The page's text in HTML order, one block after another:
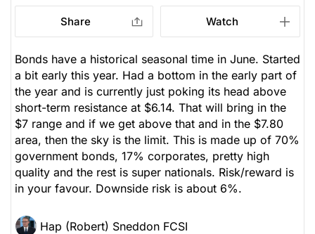
Share Watch
Bonds have a historical seasonal time in June. Started
a bit early this year. Had a bottom in the early part of
the year and is currently just poking its head above
short-term resistance at $6.14. That will bring in the
$7 range and if we get above that and in the $7.80
area, then the sky is the limit. This is made up of 70%
government bonds, 17% corporates, pretty high
quality and the rest is super nationals. Risk/reward is
in your favour. Downside risk is about 6%.
Hap (Robert) Sneddon FCSI